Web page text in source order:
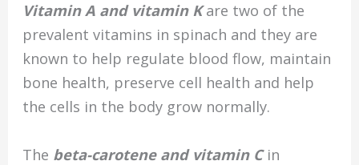
Vitamin A and vitamin K are two of the
prevalent vitamins in spinach and they are
known to help regulate blood flow, maintain
bone health, preserve cell health and help
the cells in the body grow normally.
The beta-carotene and vitamin Cin